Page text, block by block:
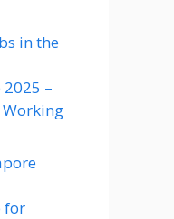
in the
–
for